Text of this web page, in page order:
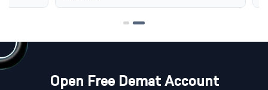
Open Free Demat Account